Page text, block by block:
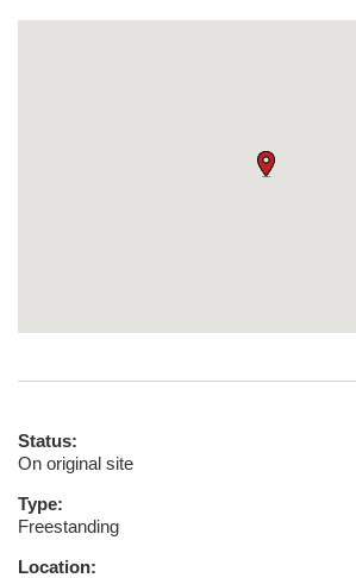
Status:
On original site
Type:
Freestanding
Location: